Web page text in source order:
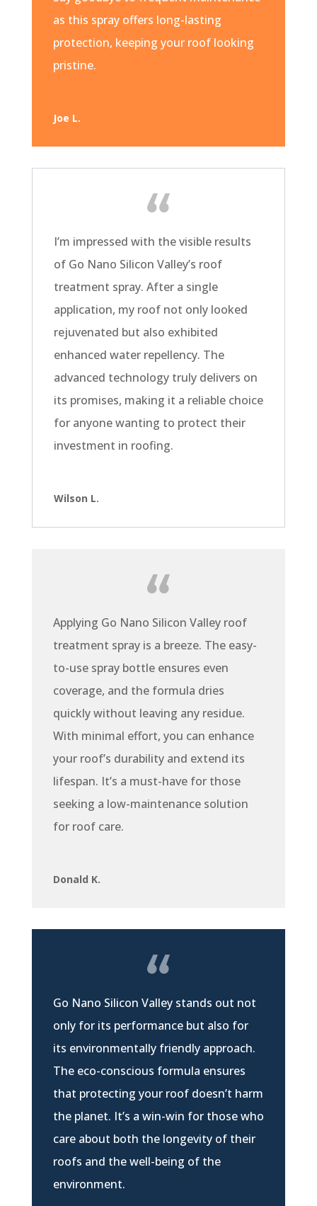
as this spray offers long-lasting
protection, keeping your roof looking
pristine.
Joe L.
I’m impressed with the visible results
of Go Nano Silicon Valley’s roof
treatment spray. After a single
application, my roof not only looked
rejuvenated but also exhibited
enhanced water repellency. The
advanced technology truly delivers on
its promises, making it a reliable choice
for anyone wanting to protect their
investment in roofing.
Wilson L.
Applying Go Nano Silicon Valley roof
treatment spray is a breeze. The easy-
to-use spray bottle ensures even
coverage, and the formula dries
quickly without leaving any residue.
With minimal effort, you can enhance
your roof’s durability and extend its
lifespan. It’s a must-have for those
seeking a low-maintenance solution
for roof care.
Donald K.
Go Nano Silicon Valley stands out not
only for its performance but also for
its environmentally friendly approach.
The eco-conscious formula ensures
that protecting your roof doesn’t harm
the planet. It’s a win-win for those who
care about both the longevity of their
roofs and the well-being of the
environment.